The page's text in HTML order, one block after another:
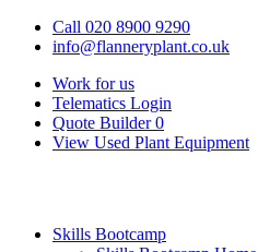
Call 020 8900 9290
info@flanneryplant.co.uk
Work for us
Telematics Login
Quote Builder 0
View Used Plant Equipment
Skills Bootcamp